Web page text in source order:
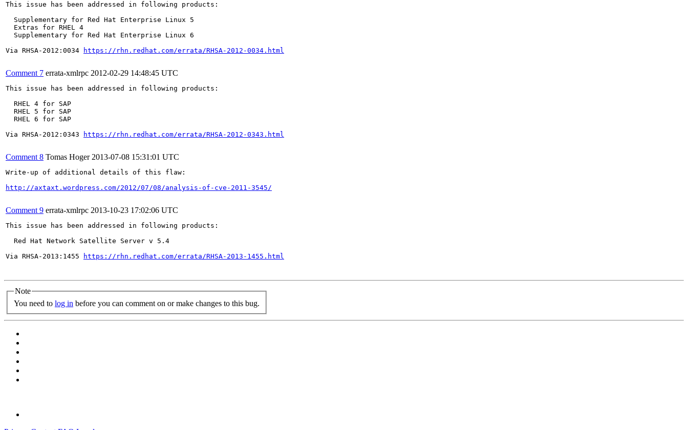
This issue has been addressed in following products:
  Supplementary for Red Hat Enterprise Linux 5
  Extras for RHEL 4
  Supplementary for Red Hat Enterprise Linux 6
Via RHSA-2012:0034
https://rhn.redhat.com/errata/RHSA-2012-0034.html
Comment 7 errata-xmlrpc 2012-02-29 14:48:45 UTC
This issue has been addressed in following products:
  RHEL 4 for SAP
  RHEL 5 for SAP
  RHEL 6 for SAP
Via RHSA-2012:0343
https://rhn.redhat.com/errata/RHSA-2012-0343.html
Comment 8 Tomas Hoger 2013-07-08 15:31:01 UTC
Write-up of additional details of this flaw:
http://axtaxt.wordpress.com/2012/07/08/analysis-of-cve-2011-3545/
Comment 9 errata-xmlrpc 2013-10-23 17:02:06 UTC
This issue has been addressed in following products:
  Red Hat Network Satellite Server v 5.4
Via RHSA-2013:1455
https://rhn.redhat.com/errata/RHSA-2013-1455.html
Note
You need to log in before you can comment on or make changes to this bug.